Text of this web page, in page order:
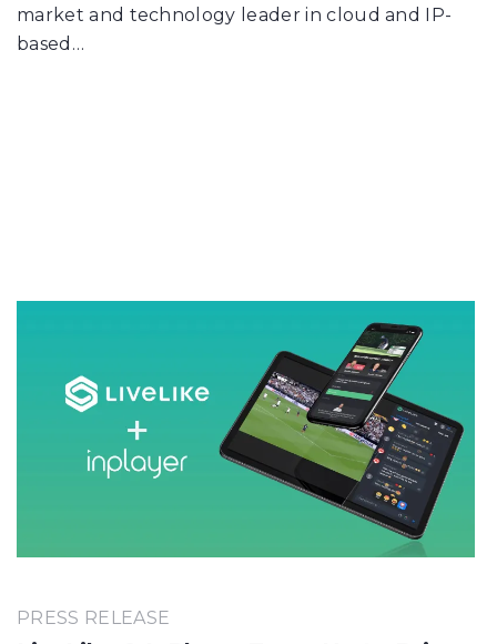
market and technology leader in cloud and IP-
based…
PRESS RELEASE